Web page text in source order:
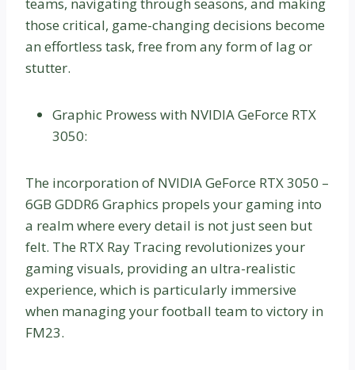
those critical, game-changing decisions become
an effortless task, free from any form of lag or
stutter.
Graphic Prowess with NVIDIA GeForce RTX
3050:
The incorporation of NVIDIA GeForce RTX 3050 –
6GB GDDR6 Graphics propels your gaming into
a realm where every detail is not just seen but
felt. The RTX Ray Tracing revolutionizes your
gaming visuals, providing an ultra-realistic
experience, which is particularly immersive
when managing your football team to victory in
FM23.